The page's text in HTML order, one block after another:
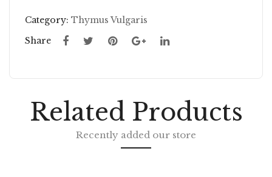
W
HO
Category: Thymus Vulgaris
Share
Related Products
Recently added our store